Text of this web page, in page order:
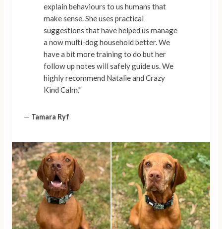
explain behaviours to us humans that
make sense. She uses practical
suggestions that have helped us manage
a now multi-dog household better. We
have a bit more training to do but her
follow up notes will safely guide us. We
highly recommend Natalie and Crazy
Kind Calm."
— Tamara Ryf